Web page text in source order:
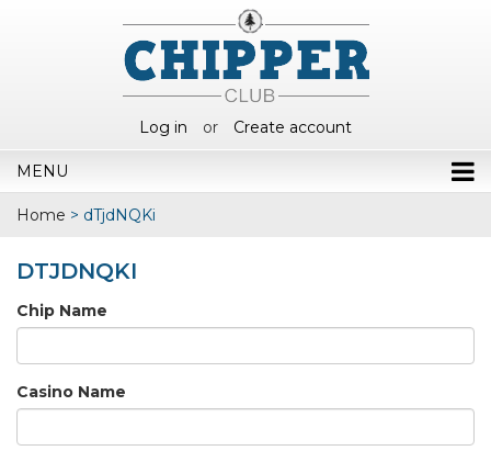
Log in or Create account
MENU
Home > dTjdNQKi
DTJDNQKI
Chip Name
Casino Name